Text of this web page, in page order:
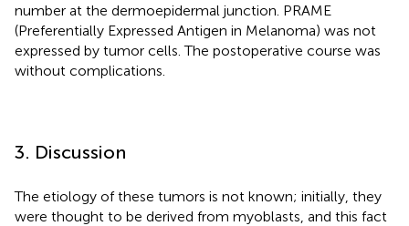
number at the dermoepidermal junction. PRAME
(Preferentially Expressed Antigen in Melanoma) was not
expressed by tumor cells. The postoperative course was
without complications.
3. Discussion
The etiology of these tumors is not known; initially, they
were thought to be derived from myoblasts, and this fact